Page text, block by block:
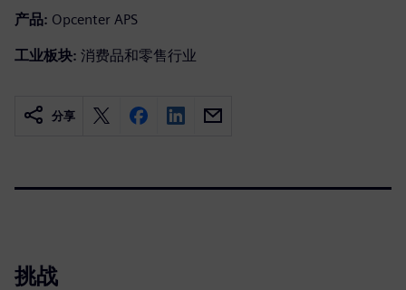
产品: Opcenter APS
工业板块: 消费品和零售行业
分享
挑战